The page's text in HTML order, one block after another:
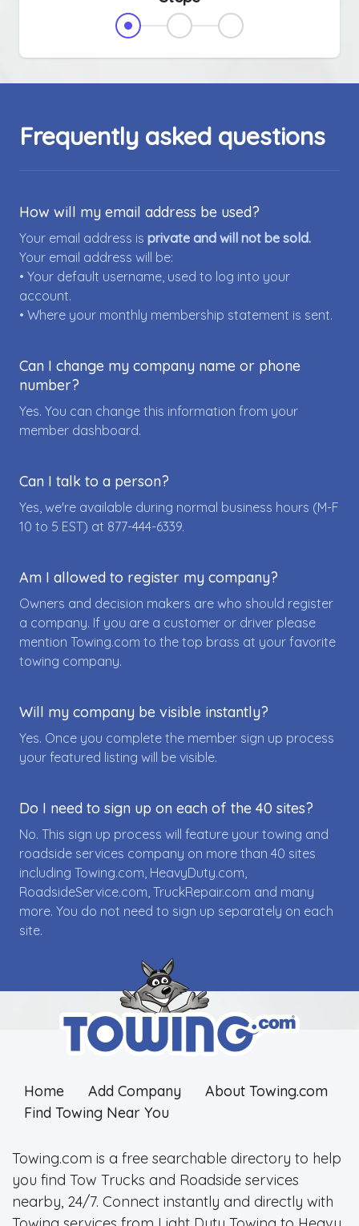
Frequently asked questions
How will my email address be used?
Your email address is private and will not be sold.
Your email address will be:
• Your default username, used to log into your
account.
• Where your monthly membership statement is sent.
Can I change my company name or phone
number?
Yes. You can change this information from your
member dashboard.
Can I talk to a person?
Yes, we're available during normal business hours (M-F
10 to 5 EST) at 877-444-6339.
Am I allowed to register my company?
Owners and decision makers are who should register
a company. If you are a customer or driver please
mention Towing.com to the top brass at your favorite
towing company.
Will my company be visible instantly?
Yes. Once you complete the member sign up process
your featured listing will be visible.
Do I need to sign up on each of the 40 sites?
No. This sign up process will feature your towing and
roadside services company on more than 40 sites
including Towing.com, HeavyDuty.com,
RoadsideService.com, TruckRepair.com and many
more. You do not need to sign up separately on each
site.
Home Add Company
About Towing.com
Find Towing Near You
Towing.com is a free searchable directory to help
you find Tow Trucks and Roadside services
nearby, 24/7. Connect instantly and directly with